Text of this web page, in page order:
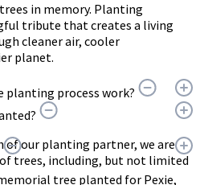
in memory. Planting
tribute that creates a living
cleaner air, cooler
planet.
planting process work?
of our planting partner, we are
trees, including, but not limited
tree planted for Pexie,